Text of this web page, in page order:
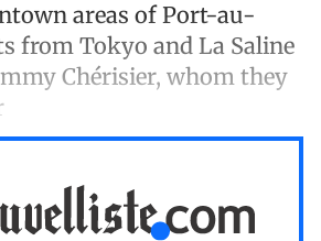
areas of Port-au-
from Tokyo and La Saline
Chérisier, whom they